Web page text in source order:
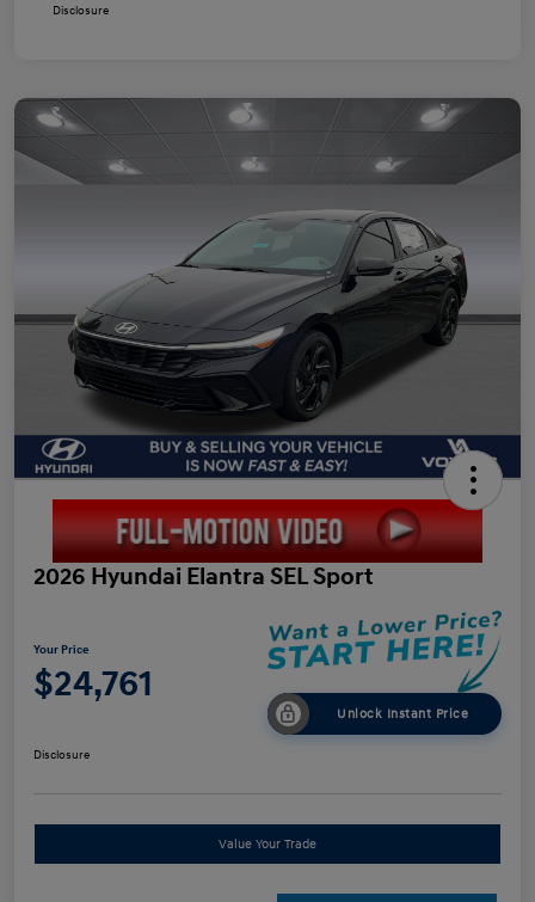
Disclosure
2026 Hyundai Elantra SEL Sport
Your Price
$24,761
Unlock Instant Price
Disclosure
Value Your Trade